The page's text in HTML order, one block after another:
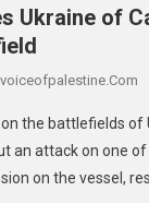
Ukraine of
the battlefields of
an attack on one
on the vessel,